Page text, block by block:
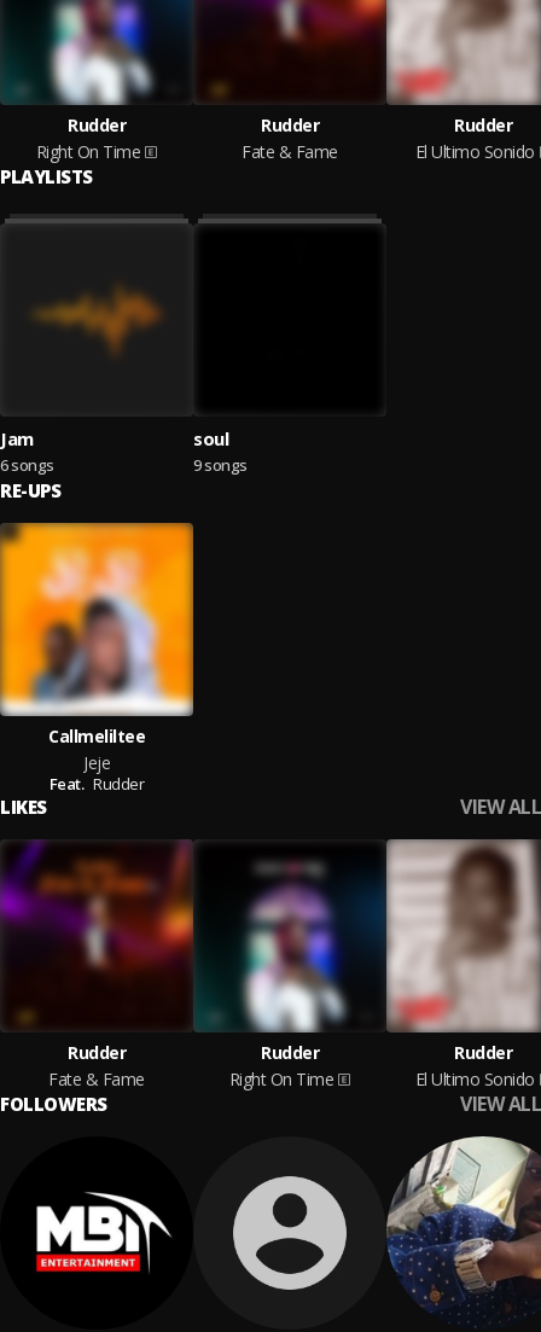
Rudder
Right On Time
Rudder
Fate & Fame
Rudder
El Ultimo Sonido
PLAYLISTS
Jam
6 songs
soul
9 songs
RE-UPS
Callmeliltee
Jeje
Feat. Rudder
LIKES VIEW ALL
Rudder
Fate & Fame
Rudder
Right On Time
Rudder
El Ultimo Sonido
FOLLOWERS VIEW ALL